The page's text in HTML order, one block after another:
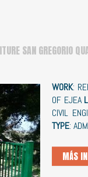
SAN GREGORIO
WORK:
OF EJEA
CIVIL
TYPE:
MÁS